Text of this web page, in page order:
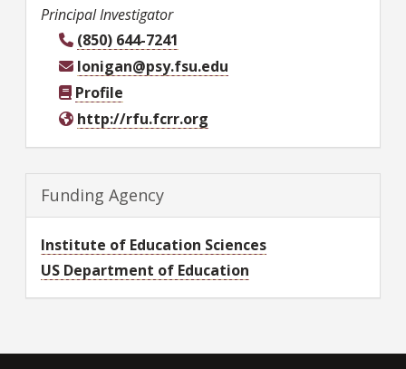
Principal Investigator
(850) 644-7241
lonigan@psy.fsu.edu
Profile
http://rfu.fcrr.org
Funding Agency
Institute of Education Sciences
US Department of Education